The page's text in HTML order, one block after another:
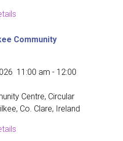
Community
11:00 am - 12:00
Centre, Circular
Co. Clare, Ireland